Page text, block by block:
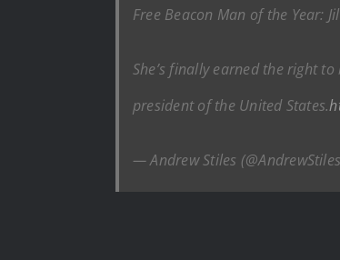
Free Beacon Man of the Year:
She’s finally earned the right
president of the United States.
— Andrew Stiles